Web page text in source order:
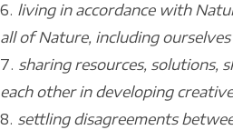
living in accordance with
all of Nature, including ourselves
sharing resources, solutions,
each other in developing
settling disagreements